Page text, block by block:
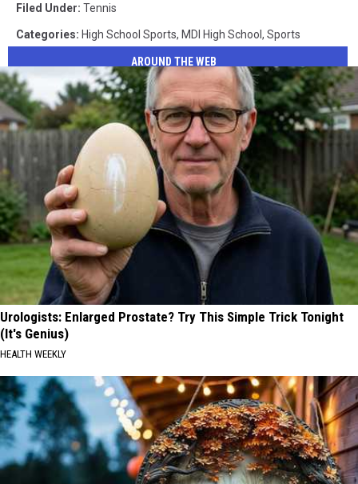
Filed Under: Tennis
Categories: High School Sports, MDI High School , Sports
AROUND THE WEB
Urologists: Enlarged Prostate? Try This Simple Trick Tonight
(It's Genius)
HEALTH WEEKLY